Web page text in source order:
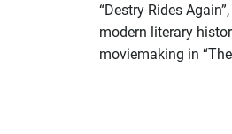
“Destry Rides
modern literary
moviemaking in